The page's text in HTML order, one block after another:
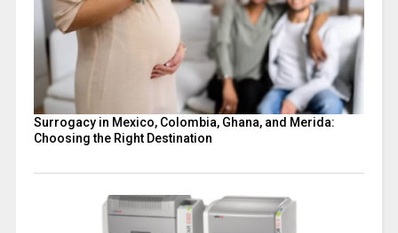
Surrogacy in Mexico, Colombia, Ghana, and Merida:
Choosing the Right Destination